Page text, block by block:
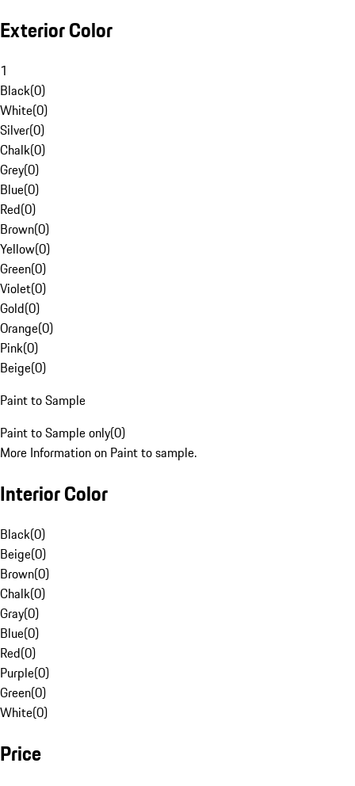
Exterior Color
1
Black(0)
White(0)
Silver(0)
Chalk(0)
Grey(0)
Blue(0)
Red(0)
Brown(0)
Yellow(0)
Green(0)
Violet(0)
Gold(0)
Orange(0)
Pink(0)
Beige(0)
Paint to Sample
Paint to Sample only(0)
More Information on Paint to sample.
Interior Color
Black(0)
Beige(0)
Brown(0)
Chalk(0)
Gray(0)
Blue(0)
Red(0)
Purple(0)
Green(0)
White(0)
Price